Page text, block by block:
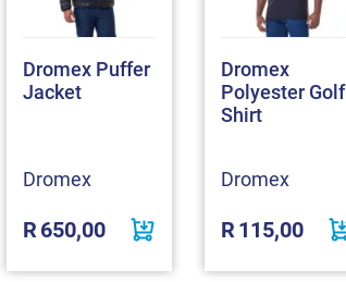
Dromex Puffer
Jacket
Dromex
R650,00
Dromex
Polyester Golf
Shirt
Dromex
R115,00